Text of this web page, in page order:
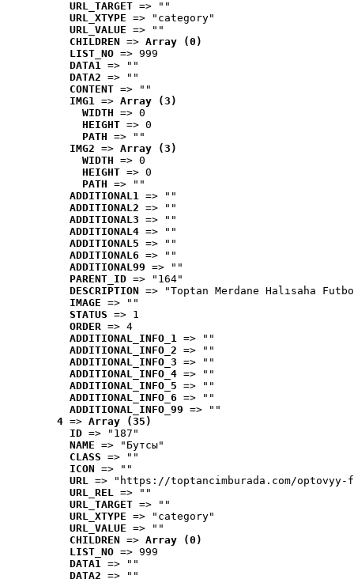
URL_TARGET => ""
URL_XTYPE => "category"
URL_VALUE => ""
CHILDREN => Array (0)
LIST_NO => 999
DATA1 => ""
DATA2 => ""
CONTENT => ""
IMG1 => Array (3)
WIDTH => 0
HEIGHT => 0
PATH => ""
IMG2 => Array (3)
WIDTH => 0
HEIGHT => 0
PATH => ""
ADDITIONAL1 => ""
ADDITIONAL2 => ""
ADDITIONAL3 => ""
ADDITIONAL4 => ""
ADDITIONAL5 => ""
ADDITIONAL6 => ""
ADDITIONAL99 => ""
PARENT_ID => "164"
DESCRIPTION => "Toptan Merdane Halısaha
IMAGE => ""
STATUS => 1
ORDER => 4
ADDITIONAL_INFO_1 => ""
ADDITIONAL_INFO_2 => ""
ADDITIONAL_INFO_3 => ""
ADDITIONAL_INFO_4 => ""
ADDITIONAL_INFO_5 => ""
ADDITIONAL_INFO_6 => ""
ADDITIONAL_INFO_99 => ""
4 => Array (35)
ID => "187"
NAME => "Бутсы"
CLASS => ""
ICON => ""
URL => "https://toptancimburada.com/
URL_REL => ""
URL_TARGET => ""
URL_XTYPE => "category"
URL_VALUE => ""
CHILDREN => Array (0)
LIST_NO => 999
DATA1 => ""
DATA2 => ""